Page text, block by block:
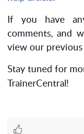
If you have
comments, and
view our
Stay tuned for
TrainerCentral!